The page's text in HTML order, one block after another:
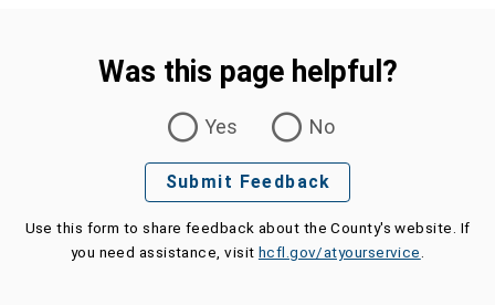
Was this page helpful?
Yes
No
Submit Feedback
Use this form to share feedback about the County's website. If
you need assistance, visit hcfl.gov/atyourservice